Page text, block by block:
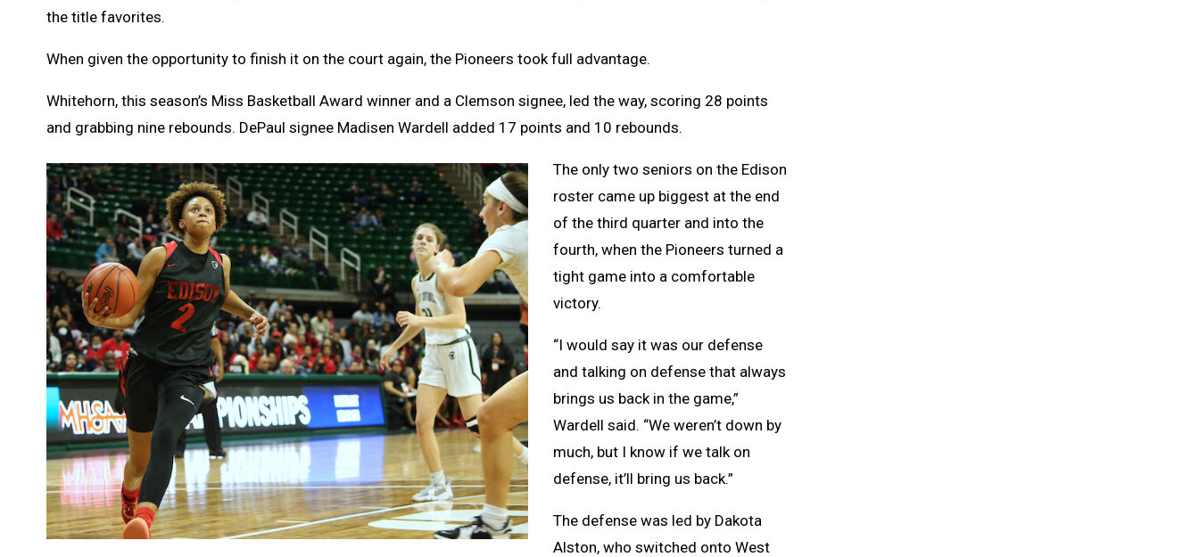
the title favorites.
When given the opportunity to finish it on the court again, the Pioneers took full advantage.
Whitehorn, this season’s Miss Basketball Award winner and a Clemson signee, led the way, scoring 28 points
and grabbing nine rebounds. DePaul signee Madisen Wardell added 17 points and 10 rebounds.
The only two seniors on the Edison
roster came up biggest at the end
of the third quarter and into the
fourth, when the Pioneers turned a
tight game into a comfortable
victory.
“I would say it was our defense
and talking on defense that always
brings us back in the game,”
Wardell said. “We weren’t down by
much, but I know if we talk on
defense, it’ll bring us back.”
The defense was led by Dakota
Alston, who switched onto West